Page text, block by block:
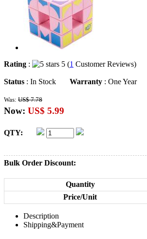
Rating : 5 (1 Customer Reviews)
Status : In Stock Warranty : One Year
Was: US$ 7.78
Now: US$ 5.99
QTY:
Bulk Order Discount:
Quantity
Price/Unit
Description
Shipping&Payment